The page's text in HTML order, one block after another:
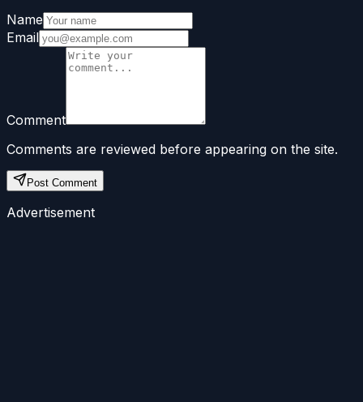
Name
Email
Comment
Comments are reviewed before appearing on the site.
Post Comment
Advertisement